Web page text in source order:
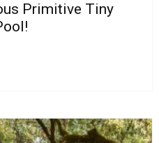
Primitive Tiny